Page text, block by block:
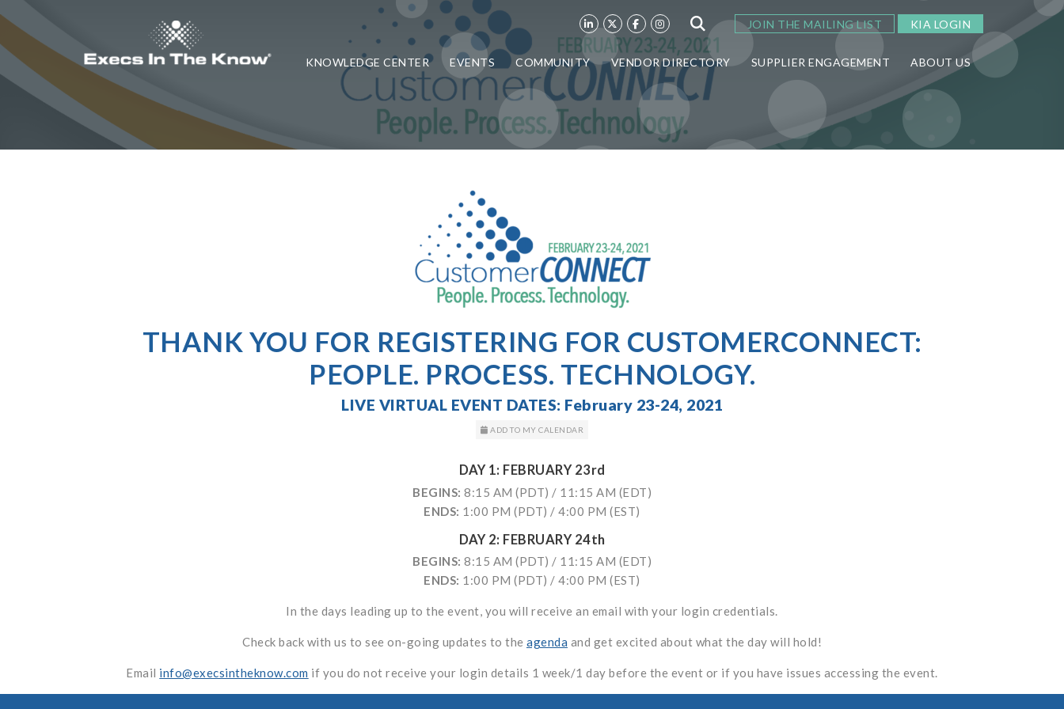
JOIN THE MAILING LIST KIA LOGIN
KNOWLEDGE CENTER EVENTS COMMUNITY VENDOR DIRECTORY SUPPLIER ENGAGEMENT ABOUT US
THANK YOU FOR REGISTERING FOR CUSTOMERCONNECT:
PEOPLE. PROCESS. TECHNOLOGY.
LIVE VIRTUAL EVENT DATES: February 23-24, 2021
ADD TO MY CALENDAR
DAY 1: FEBRUARY 23rd
BEGINS: 8:15 AM (PDT) / 11:15 AM (EDT)
ENDS: 1:00 PM (PDT) / 4:00 PM (EST)
DAY 2: FEBRUARY 24th
BEGINS: 8:15 AM (PDT) / 11:15 AM (EDT)
ENDS: 1:00 PM (PDT) / 4:00 PM (EST)
In the days leading up to the event, you will receive an email with your login credentials.
Check back with us to see on-going updates to the agenda and get excited about what the day will hold!
Email info@execsintheknow.com if you do not receive your login details 1 week/1 day before the event or if you have issues accessing the event.